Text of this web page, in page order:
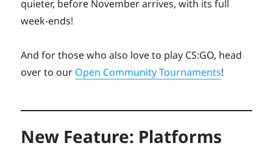
quieter, before November arrives, with its full
week-ends!
And for those who also love to play CS:GO, head
over to our Open Community Tournaments!
New Feature: Platforms